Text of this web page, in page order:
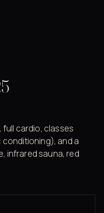
cardio, classes
conditioning), and a
infrared sauna, red